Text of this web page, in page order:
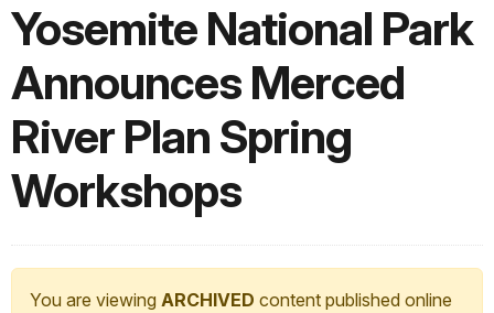
Yosemite National Park
Announces Merced
River Plan Spring
Workshops
You are viewing ARCHIVED content published online